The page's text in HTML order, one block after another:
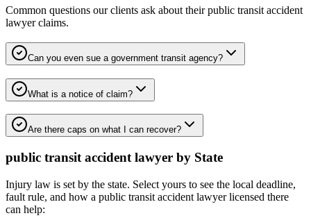
Common questions our clients ask about theirpublic transit accident
lawyerclaims.
Can you even sue a government transit agency?
What is a notice of claim?
Are there caps on what I can recover?
public transit accident lawyer by State
Injury law is set by the state. Select yours to see the local deadline,
fault rule, and how a public transit accident lawyerlicensed there
can help: